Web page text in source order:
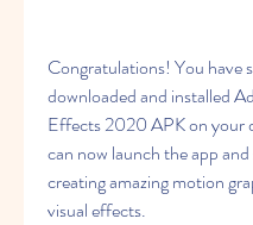
Congratulations! You have
downloaded and installed
Effects 2020 APK on your
can now launch the app
creating amazing motion
visual effects.